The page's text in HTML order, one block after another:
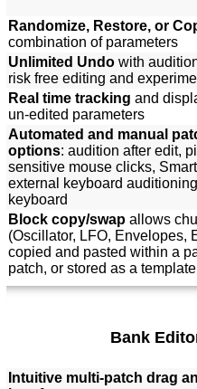
Randomize, Restore, or
combination of parameters
Unlimited Undo with
risk free editing and
Real time tracking and
un-edited parameters
Automated and manual
options: audition after edit,
sensitive mouse clicks,
external keyboard
keyboard
Block copy/swap allows
(Oscillator, LFO, Envelopes,
copied and pasted within a
patch, or stored as a
Bank
Intuitive multi-patch drag